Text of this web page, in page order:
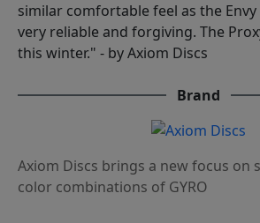
similar comfortable feel as the
very reliable and forgiving. The
this winter." - by Axiom Discs
Brand
Axiom Discs brings a new focus on
color combinations of GYRO